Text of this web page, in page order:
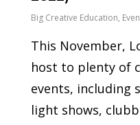
Big Creative Education,
This November,
host to plenty of
events, including
light shows,